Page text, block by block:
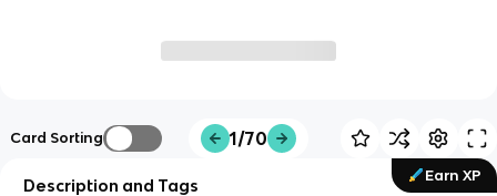
Card Sorting 1/70
Earn XP
Description and Tags